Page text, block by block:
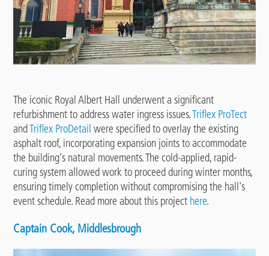
The iconic Royal Albert Hall underwent a significant
refurbishment to address water ingress issues.Triflex ProTect
andTriflex ProDetail were specified to overlay the existing
asphalt roof, incorporating expansion joints to accommodate
the building's natural movements. The cold-applied, rapid-
curing system allowed work to proceed during winter months,
ensuring timely completion without compromising the hall's
event schedule. Read more about this project here.
Captain Cook, Middlesbrough